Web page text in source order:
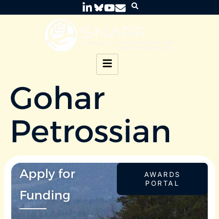
Gohar
Petrossian
Apply for
Funding
AWARDS
PORTAL